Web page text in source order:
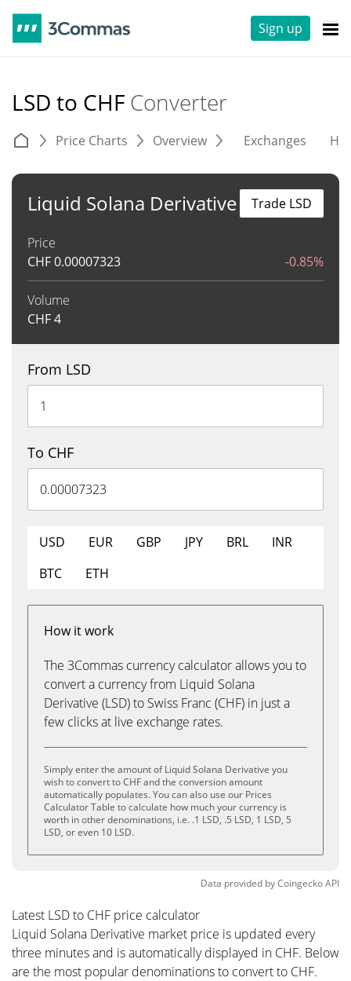
Sign up
LSD to CHF Converter
Price Charts Overview Exchanges
Liquid Solana Derivative
Price
CHF0.00007323 -0.85%
Volume
CHF4
Trade LSD
From LSD
To CHF
USD EUR GBP JPY BRL
INR
BTC
ETH
How it work
The 3Commas currency calculator allows you to
convert a currency from Liquid Solana
Derivative (LSD) to Swiss Franc (CHF) in just a
few clicks at live exchange rates.
Simply enter the amount of Liquid Solana Derivative you
wish to convert to CHF and the conversion amount
automatically populates. You can also use our Prices
Calculator Table to calculate how much your currency is
worth in other denominations, i.e. .1 LSD, .5 LSD, 1 LSD, 5
LSD, or even 10 LSD.
Data provided byCoingeckoAPI
Latest LSD to CHF price calculator
Liquid Solana Derivative market price is updated every
three minutes and is automatically displayed in CHF. Below
are the most popular denominations to convert to CHF.